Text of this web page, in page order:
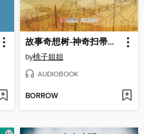
故事奇想树-神奇扫帚出租中
by桃子姐姐
AUDIOBOOK
BORROW